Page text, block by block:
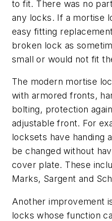
to fit. There was no
any locks. If a mortise
easy fitting
broken lock as
small or would not fit
The modern mortise
with armored fronts,
bolting, protection
adjustable front. For
locksets have handing
be changed without
cover plate. These
Marks, Sargent and
Another improvement
locks whose function